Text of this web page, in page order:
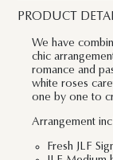
PRODUCT
We have
chic
romance and
white roses
one by one to
Arrangement
Fresh JLF